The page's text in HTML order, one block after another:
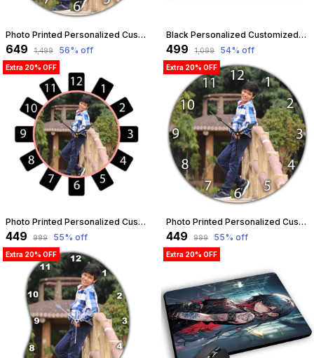
Photo Printed Personalized Customized Wooden Analog Wall Clock With Photo For Anniversary Wedding Or Birthday And Customised Clock Photo Frame For Your Love (Round Shape, 30X30 Cm) | Customizable
₹649 ₹1,499 56% off
Black Personalized Customized Table Top Photo Frame With Name Standee | Best Gift For, Love, Birthday, Friend, Brother, Sister, Boyfriend, Girlfriend, Husband, Wife, Boss, Teachers Day | Customizable
₹499 ₹1,099 54% off
Extra 20% OFF
Photo Printed Personalized Customized Wooden Analog Wall Clock With Photo For Anniversary Wedding Or Birthday And Customised Clock Photo Frame For Your Love (Wheel Shape, 23X23 Cm) | Customizable
₹449 ₹999 55% off
Extra 20% OFF
Photo Printed Personalized Customized Wooden Analog Wall Clock With Photo For Anniversary Wedding Or Birthday And Customised Clock Photo Frame For Your Love (Round Shape, 23X23 Cm) | Customizable
₹449 ₹999 55% off
Extra 20% OFF Extra 20% OFF